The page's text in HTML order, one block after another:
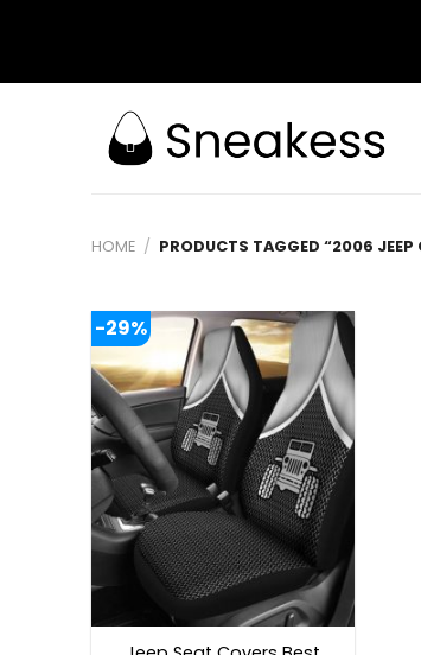
HOME / PRODUCTS TAGGED “2006 JEEP
-29%